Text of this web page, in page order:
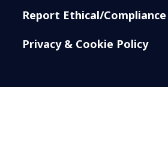
Report Ethical/
Privacy & Cookie Policy